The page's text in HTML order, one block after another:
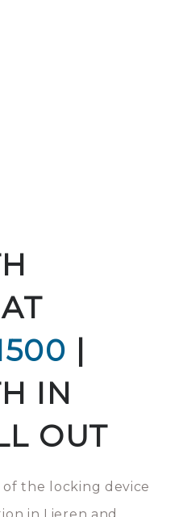
|
IN
OUT
the locking device